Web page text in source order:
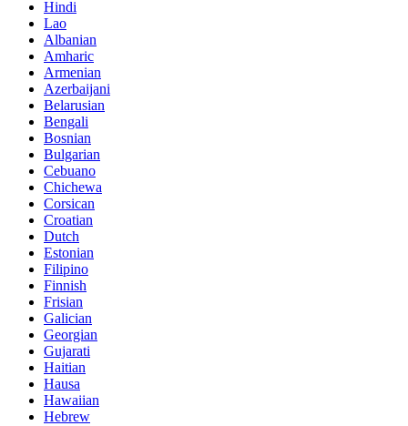
Hindi
Lao
Albanian
Amharic
Armenian
Azerbaijani
Belarusian
Bengali
Bosnian
Bulgarian
Cebuano
Chichewa
Corsican
Croatian
Dutch
Estonian
Filipino
Finnish
Frisian
Galician
Georgian
Gujarati
Haitian
Hausa
Hawaiian
Hebrew